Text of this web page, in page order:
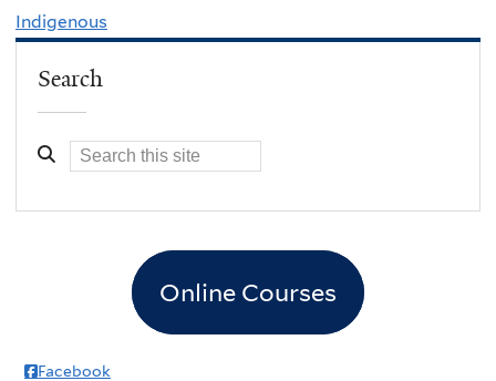
Indigenous
Search
Online Courses
Facebook